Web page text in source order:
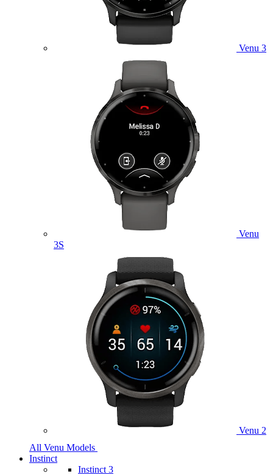
Venu 3
Venu
3S
Venu 2
All Venu Models
Instinct
Instinct 3